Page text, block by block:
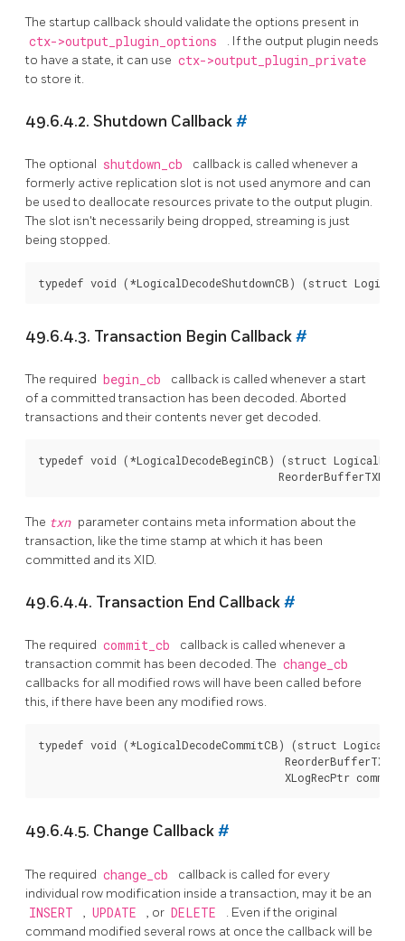
The startup callback should validate the options present in
ctx->output_plugin_options
. If the output plugin needs
to have a state, it can use ctx->output_plugin_private
to store it.
49.6.4.2. Shutdown Callback #
The optional shutdown_cb
callback is called whenever a
formerly active replication slot is not used anymore and can
be used to deallocate resources private to the output plugin.
The slot isn't necessarily being dropped, streaming is just
being stopped.
49.6.4.3. Transaction Begin Callback #
The required begin_cb
callback is called whenever a start
of a committed transaction has been decoded. Aborted
transactions and their contents never get decoded.
typedef void (*LogicalDecodeBeginCB) (struct
The txn parameter contains meta information about the
transaction, like the time stamp at which it has been
committed and its XID.
49.6.4.4. Transaction End Callback #
The required commit_cb
callback is called whenever a
transaction commit has been decoded. The change_cb
callbacks for all modified rows will have been called before
this, if there have been any modified rows.
typedef void (*LogicalDecodeCommitCB) (struct
ReorderBufferTXN
49.6.4.5. Change Callback #
The required change_cb
callback is called for every
individual row modification inside a transaction, may it be an
INSERT , UPDATE , or DELETE
. Even if the original
command modified several rows at once the callback will be